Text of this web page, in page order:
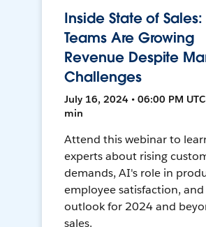
Inside State of
Teams Are Growing
Revenue Despite
Challenges
July 16, 2024 • 06:00 PM
min
Attend this webinar to
experts about rising
demands, AI's role in
employee satisfaction,
outlook for 2024 and
sales.